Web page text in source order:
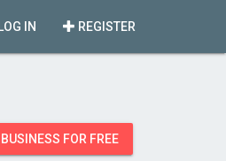
REGISTER
IN
FOR FREE